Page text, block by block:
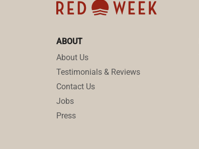
ABOUT
About Us
Testimonials & Reviews
Contact Us
Jobs
Press